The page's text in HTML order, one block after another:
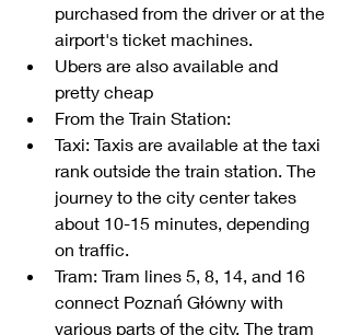
purchased from the driver or at the
airport's ticket machines.
Ubers are also available and
pretty cheap
From the Train Station:
Taxi: Taxis are available at the taxi
rank outside the train station. The
journey to the city center takes
about 10-15 minutes, depending
on traffic.
Tram: Tram lines 5, 8, 14, and 16
connect Poznań Główny with
various parts of the city. The tram